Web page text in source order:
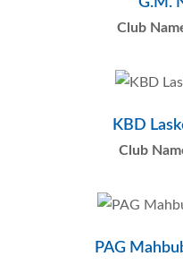
Club
KBD
Club
PAG